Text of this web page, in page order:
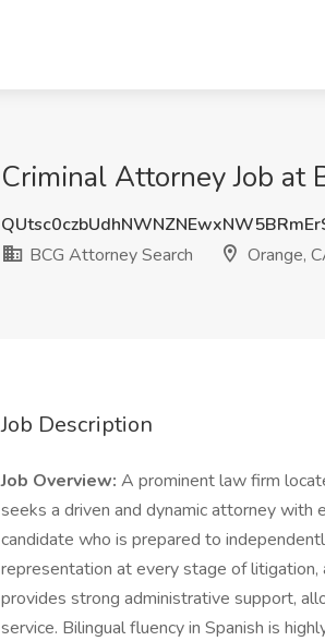
Criminal Attorney Job at
BCG Attorney Search
Orange,
Job Description
Job Overview: A prominent law firm
seeks a driven and dynamic attorney with
candidate who is prepared to
representation at every stage of
provides strong administrative support,
service. Bilingual fluency in Spanish is